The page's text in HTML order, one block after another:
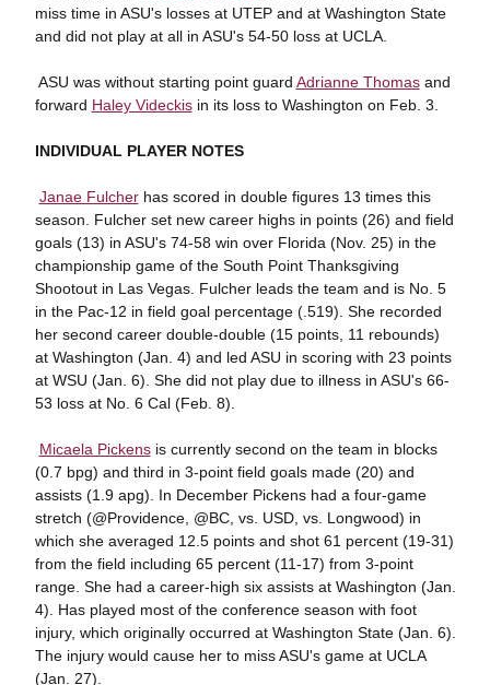
miss time in ASU's losses at UTEP and at Washington State
and did not play at all in ASU's 54-50 loss at UCLA.
 ASU was without starting point guard Adrianne Thomasand
forward Haley Videckisin its loss to Washington on Feb. 3.
INDIVIDUAL PLAYER NOTES
Janae Fulcherhas scored in double figures 13 times this
season. Fulcher set new career highs in points (26) and field
goals (13) in ASU's 74-58 win over Florida (Nov. 25) in the
championship game of the South Point Thanksgiving
Shootout in Las Vegas. Fulcher leads the team and is No. 5
in the Pac-12 in field goal percentage (.519). She recorded
her second career double-double (15 points, 11 rebounds)
at Washington (Jan. 4) and led ASU in scoring with 23 points
at WSU (Jan. 6). She did not play due to illness in ASU's 66-
53 loss at No. 6 Cal (Feb. 8).
Micaela Pickensis currently second on the team in blocks
(0.7 bpg) and third in 3-point field goals made (20) and
assists (1.9 apg). In December Pickens had a four-game
stretch (@Providence, @BC, vs. USD, vs. Longwood) in
which she averaged 12.5 points and shot 61 percent (19-31)
from the field including 65 percent (11-17) from 3-point
range. She had a career-high six assists at Washington (Jan.
4). Has played most of the conference season with foot
injury, which originally occurred at Washington State (Jan. 6).
The injury would cause her to miss ASU's game at UCLA
(Jan. 27).